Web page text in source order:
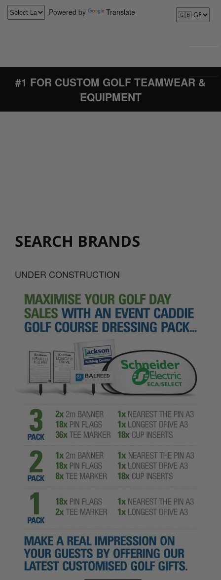
Powered by Translate
#1 FOR CUSTOM GOLF TEAMWEAR &
EQUIPMENT
SEARCH BRANDS
UNDER CONSTRUCTION